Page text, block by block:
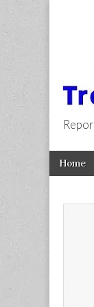
Main
menu
Skip
Home